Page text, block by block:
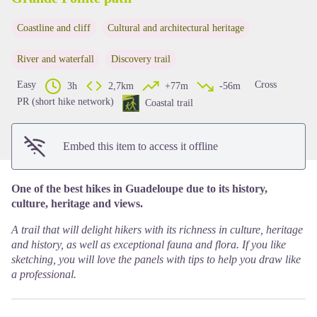
Coastline and cliff Cultural and architectural heritage
River and waterfall Discovery trail
Easy 3h 2,7km +77m -56m
Cross
PR (short hike network)
Coastal trail
Embed this item to access it offline
One of the best hikes in Guadeloupe due to its history,
culture, heritage and views.
A trail that will delight hikers with its richness in culture, heritage
and history, as well as exceptional fauna and flora. If you like
sketching, you will love the panels with tips to help you draw like
a professional.